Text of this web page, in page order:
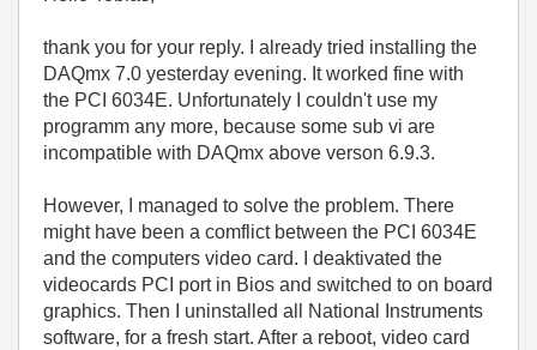
thank you for your reply. I already tried installing the
DAQmx 7.0 yesterday evening. It worked fine with
the PCI 6034E. Unfortunately I couldn't use my
programm any more, because some sub vi are
incompatible with DAQmx above verson 6.9.3.
However, I managed to solve the problem. There
might have been a comflict between the PCI 6034E
and the computers video card. I deaktivated the
videocards PCI port in Bios and switched to on board
graphics. Then I uninstalled all National Instruments
software, for a fresh start. After a reboot, video card